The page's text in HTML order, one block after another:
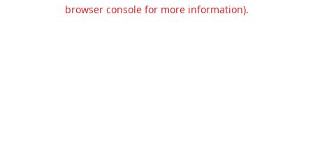
browser console for more information).